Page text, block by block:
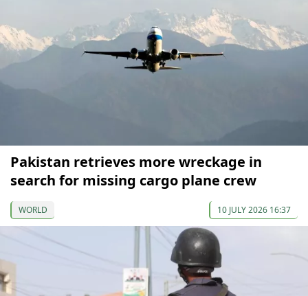
Pakistan retrieves more wreckage in
search for missing cargo plane crew
WORLD 10 JULY 2026 16:37